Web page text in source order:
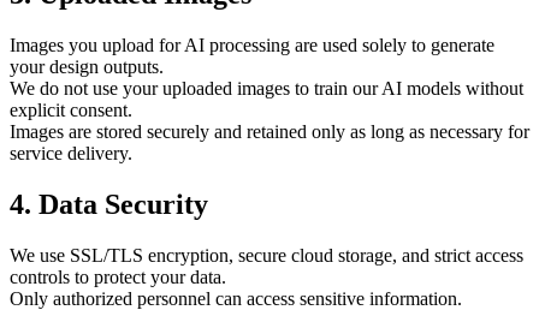
Images you upload for AI processing are used solely to generate
your design outputs.
We do not use your uploaded images to train our AI models without
explicit consent.
Images are stored securely and retained only as long as necessary for
service delivery.
4. Data Security
We use SSL/TLS encryption, secure cloud storage, and strict access
controls to protect your data.
Only authorized personnel can access sensitive information.